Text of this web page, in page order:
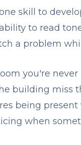
skill to
to read
a problem
you're
building miss
being
when